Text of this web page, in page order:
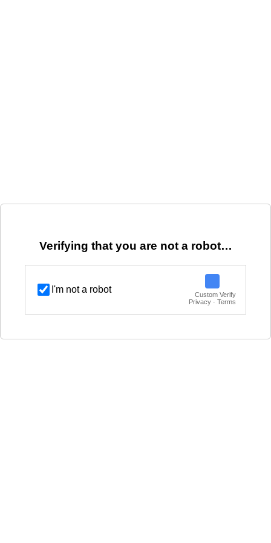
Verifying that you are not a robot…
I'm not a robot
Custom Verify
Privacy · Terms